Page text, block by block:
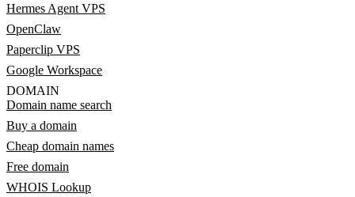
Hermes Agent VPS
OpenClaw
Paperclip VPS
Google Workspace
DOMAIN
Domain name search
Buy a domain
Cheap domain names
Free domain
WHOIS Lookup